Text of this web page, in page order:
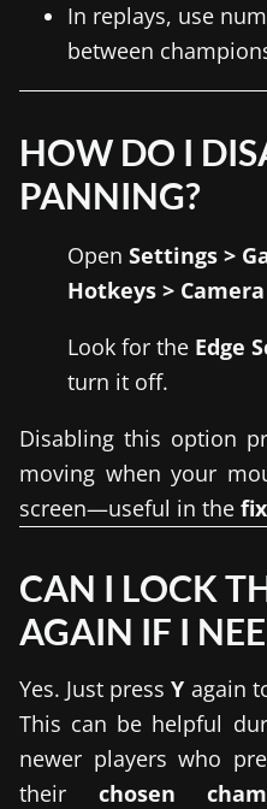
In replays, use
between
HOW DO I
PANNING?
Open Settings >
Hotkeys >
Look for the Edge
turn it off.
Disabling this option
moving when your
screen—useful in the
CAN I LOCK
AGAIN IF I
Yes. Just pressY again
This can be helpful
newer players who
their chosen